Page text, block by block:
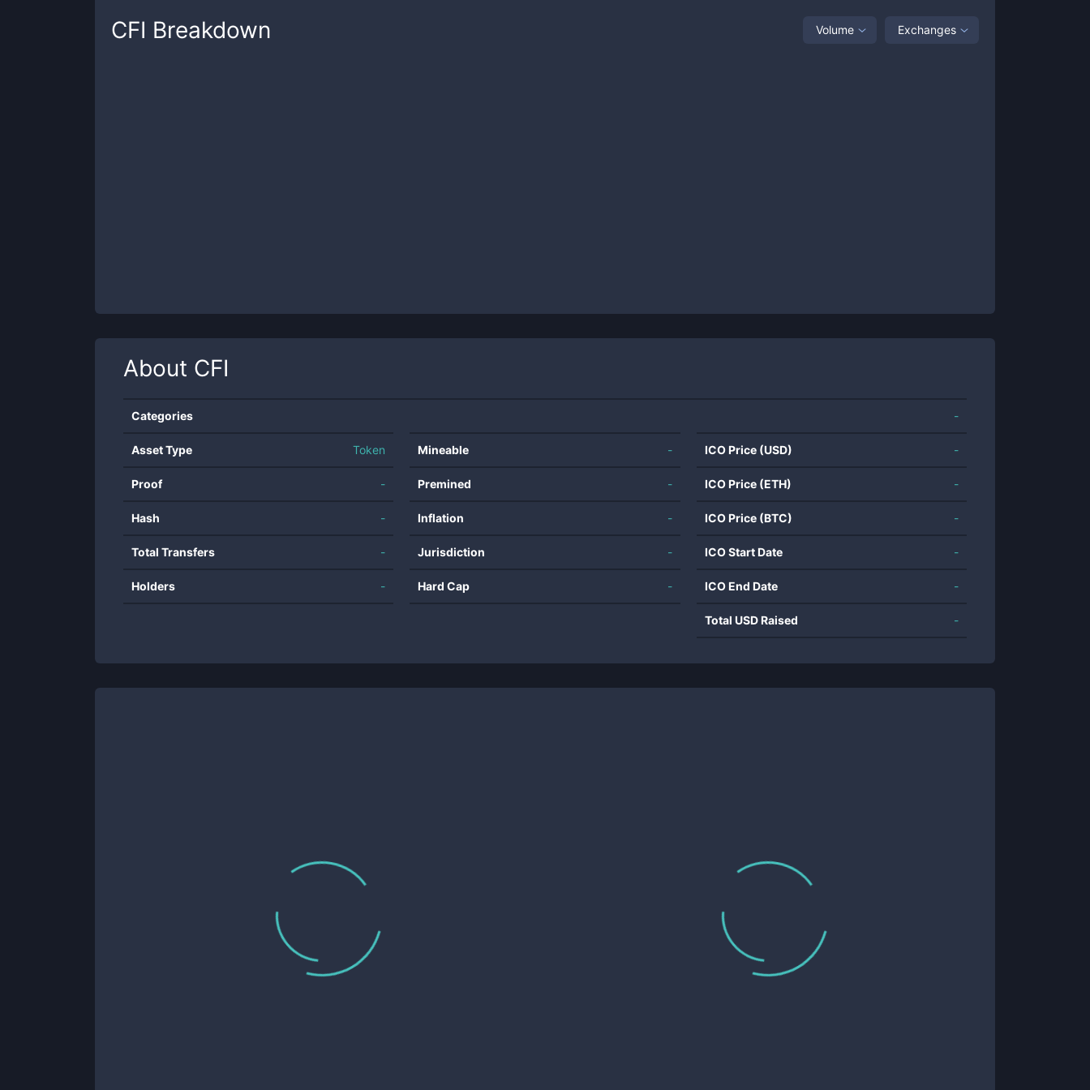
CFI Breakdown Volume Exchanges
About CFI
Categories -
Asset Type Token
Proof -
Hash -
Total Transfers -
Holders -
Mineable -
Premined -
Inflation -
Jurisdiction -
Hard Cap -
ICO Price (USD) -
ICO Price (ETH) -
ICO Price (BTC) -
ICO Start Date -
ICO End Date -
Total USD Raised -